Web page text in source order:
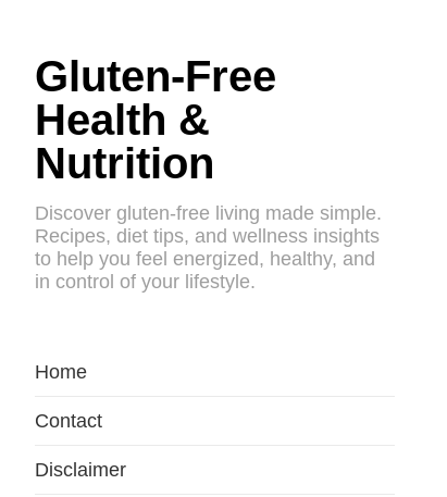
Gluten-Free
Health &
Nutrition
Discover gluten-free living made simple.
Recipes, diet tips, and wellness insights
to help you feel energized, healthy, and
in control of your lifestyle.
Home
Contact
Disclaimer